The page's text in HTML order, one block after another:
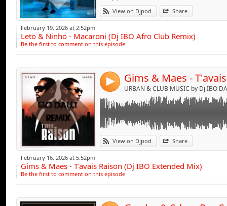
View on Djpod Share
February 19, 2026 at 2:52pm
Leto & Ninho - Macaroni (Dj IBO Afro Club Remix)
Be the first to comment on this episode
4 URBAN & CLUB MUSIC by Dj IBO
View on Djpod Share
Link:
Widget:
Share:
February 16, 2026 at 5:52pm
Gims & Maes - T'avais Raison (Dj IBO Extended Mix)
Be the first to comment on this episode
Link:
Widget:
Share: